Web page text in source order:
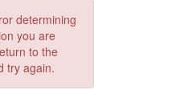
determining
you are
to the
try again.